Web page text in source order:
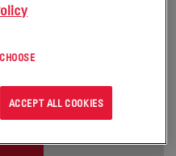
insights into recent
ACCEPT ALL COOKIES